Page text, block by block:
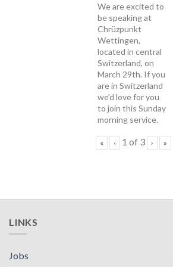
We are excited to
be speaking at
Chrüzpunkt
Wettingen,
located in central
Switzerland, on
March 29th. If you
are in Switzerland
we'd love for you
to join this Sunday
morning service.
« ‹ 1 of 3 › »
LINKS
Jobs